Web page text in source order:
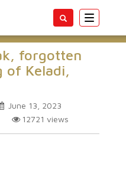
Toggle
forgotten
of Keladi,
June 13, 2023
12721 views